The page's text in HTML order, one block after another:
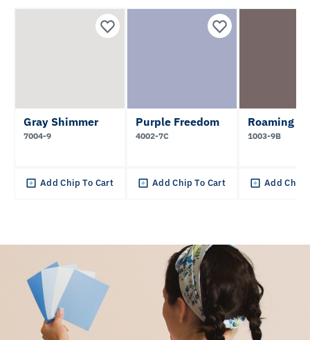
Gray Shimmer
7004-9
Add Chip To Cart
Purple Freedom
4002-7C
Add Chip To Cart
Roaming
1003-9B
Add Chip